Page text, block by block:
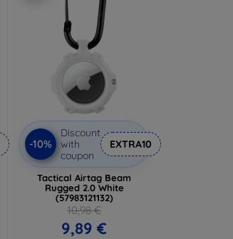
-10%
Discount
with
coupon
EXTRA10
Tactical Airtag Beam
Rugged 2.0 White
(57983121132)
10,98 €
9,89 €